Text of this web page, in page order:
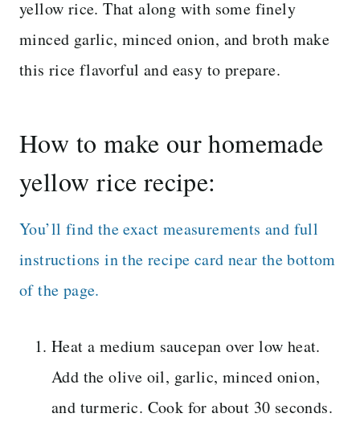
yellow rice. That along with some finely
minced garlic, minced onion, and broth make
this rice flavorful and easy to prepare.
How to make our homemade
yellow rice recipe:
You’ll find the exact measurements and full
instructions in the recipe card near the bottom
of the page.
Heat a medium saucepan over low heat.
Add the olive oil, garlic, minced onion,
and turmeric. Cook for about 30 seconds.